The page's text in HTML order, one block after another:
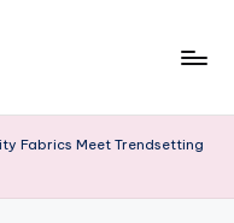
Fabrics Meet Trendsetting